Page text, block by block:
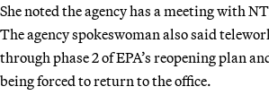
She noted the agency has a meeting with
The agency spokeswoman also said
through phase 2 of EPA’s reopening plan
being forced to return to the office.